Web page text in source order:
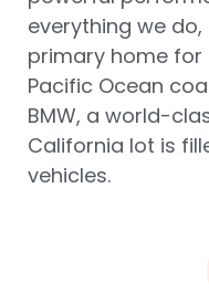
everything we do,
primary home
Pacific Ocean
BMW, a world-
California lot is
vehicles.